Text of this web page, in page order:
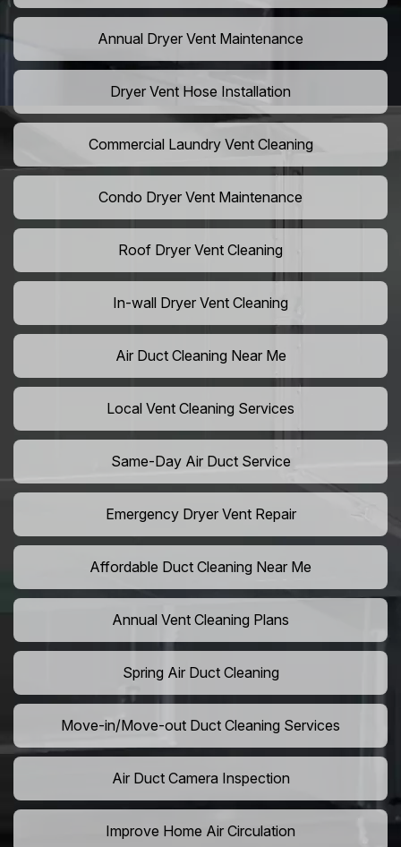
Annual Dryer Vent Maintenance
Dryer Vent Hose Installation
Commercial Laundry Vent Cleaning
Condo Dryer Vent Maintenance
Roof Dryer Vent Cleaning
In-wall Dryer Vent Cleaning
Air Duct Cleaning Near Me
Local Vent Cleaning Services
Same-Day Air Duct Service
Emergency Dryer Vent Repair
Affordable Duct Cleaning Near Me
Annual Vent Cleaning Plans
Spring Air Duct Cleaning
Move-in/Move-out Duct Cleaning Services
Air Duct Camera Inspection
Improve Home Air Circulation